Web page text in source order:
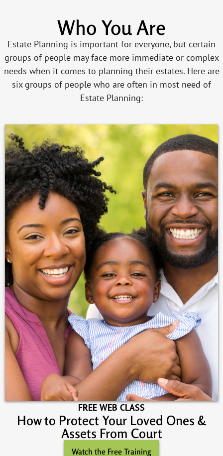
Who You Are
Estate Planning is important for everyone, but certain
groups of people may face more immediate or complex
needs when it comes to planning their estates. Here are
six groups of people who are often in most need of
Estate Planning:
FREE WEB CLASS
How to Protect Your Loved Ones &
Assets From Court
Watch the Free Training